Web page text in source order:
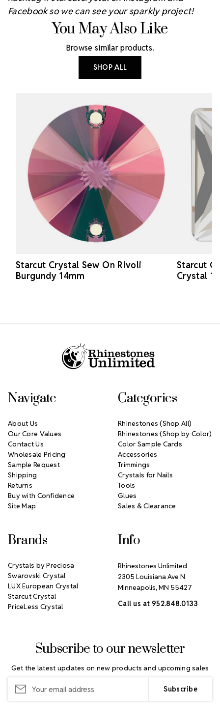
Facebook so we can see your sparkly project!
You May Also Like
Browse similar products.
SHOP ALL
Starcut Crystal Sew On Rivoli
Burgundy 14mm
Starcut
Crystal
Subscribe to our newsletter
Get the latest updates on new products and upcoming sales
Address
Navigate
About Us
Our Core Values
Contact Us
Wholesale Pricing
Sample Request
Shipping
Returns
Buy with Confidence
Site Map
Categories
Rhinestones (Shop All)
Rhinestones (Shop by Color)
Color Sample Cards
Accessories
Trimmings
Crystals for Nails
Tools
Glues
Sales & Clearance
Brands
Crystals by Preciosa
Swarovski Crystal
LUX European Crystal
Starcut Crystal
PriceLess Crystal
Info
Rhinestones Unlimited
2305 Louisiana Ave N
Minneapolis, MN 55427
Call us at 952.848.0133